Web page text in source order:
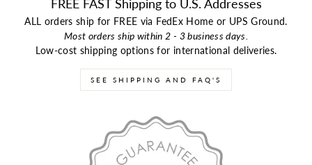
FREE FAST Shipping to U.S. Addresses
ALL orders ship for FREE via FedEx Home or UPS Ground.
Most orders ship within 2 - 3 business days.
Low-cost shipping options for international deliveries.
SEE SHIPPING AND FAQ'S